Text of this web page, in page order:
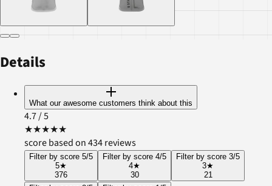
Details
What our awesome customers think about this
4.7/ 5
★★★★★
score based on 434 reviews
Filter by score 5/5
5★
376
Filter by score 4/5
4★
30
Filter by score 3/5
3★
21